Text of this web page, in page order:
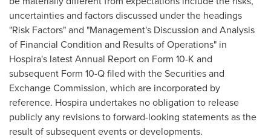
uncertainties and factors discussed under the headings
"Risk Factors" and "Management's Discussion and Analysis
of Financial Condition and Results of Operations" in
Hospira's latest Annual Report on Form 10-K and
subsequent Form 10-Q filed with the Securities and
Exchange Commission, which are incorporated by
reference. Hospira undertakes no obligation to release
publicly any revisions to forward-looking statements as the
result of subsequent events or developments.